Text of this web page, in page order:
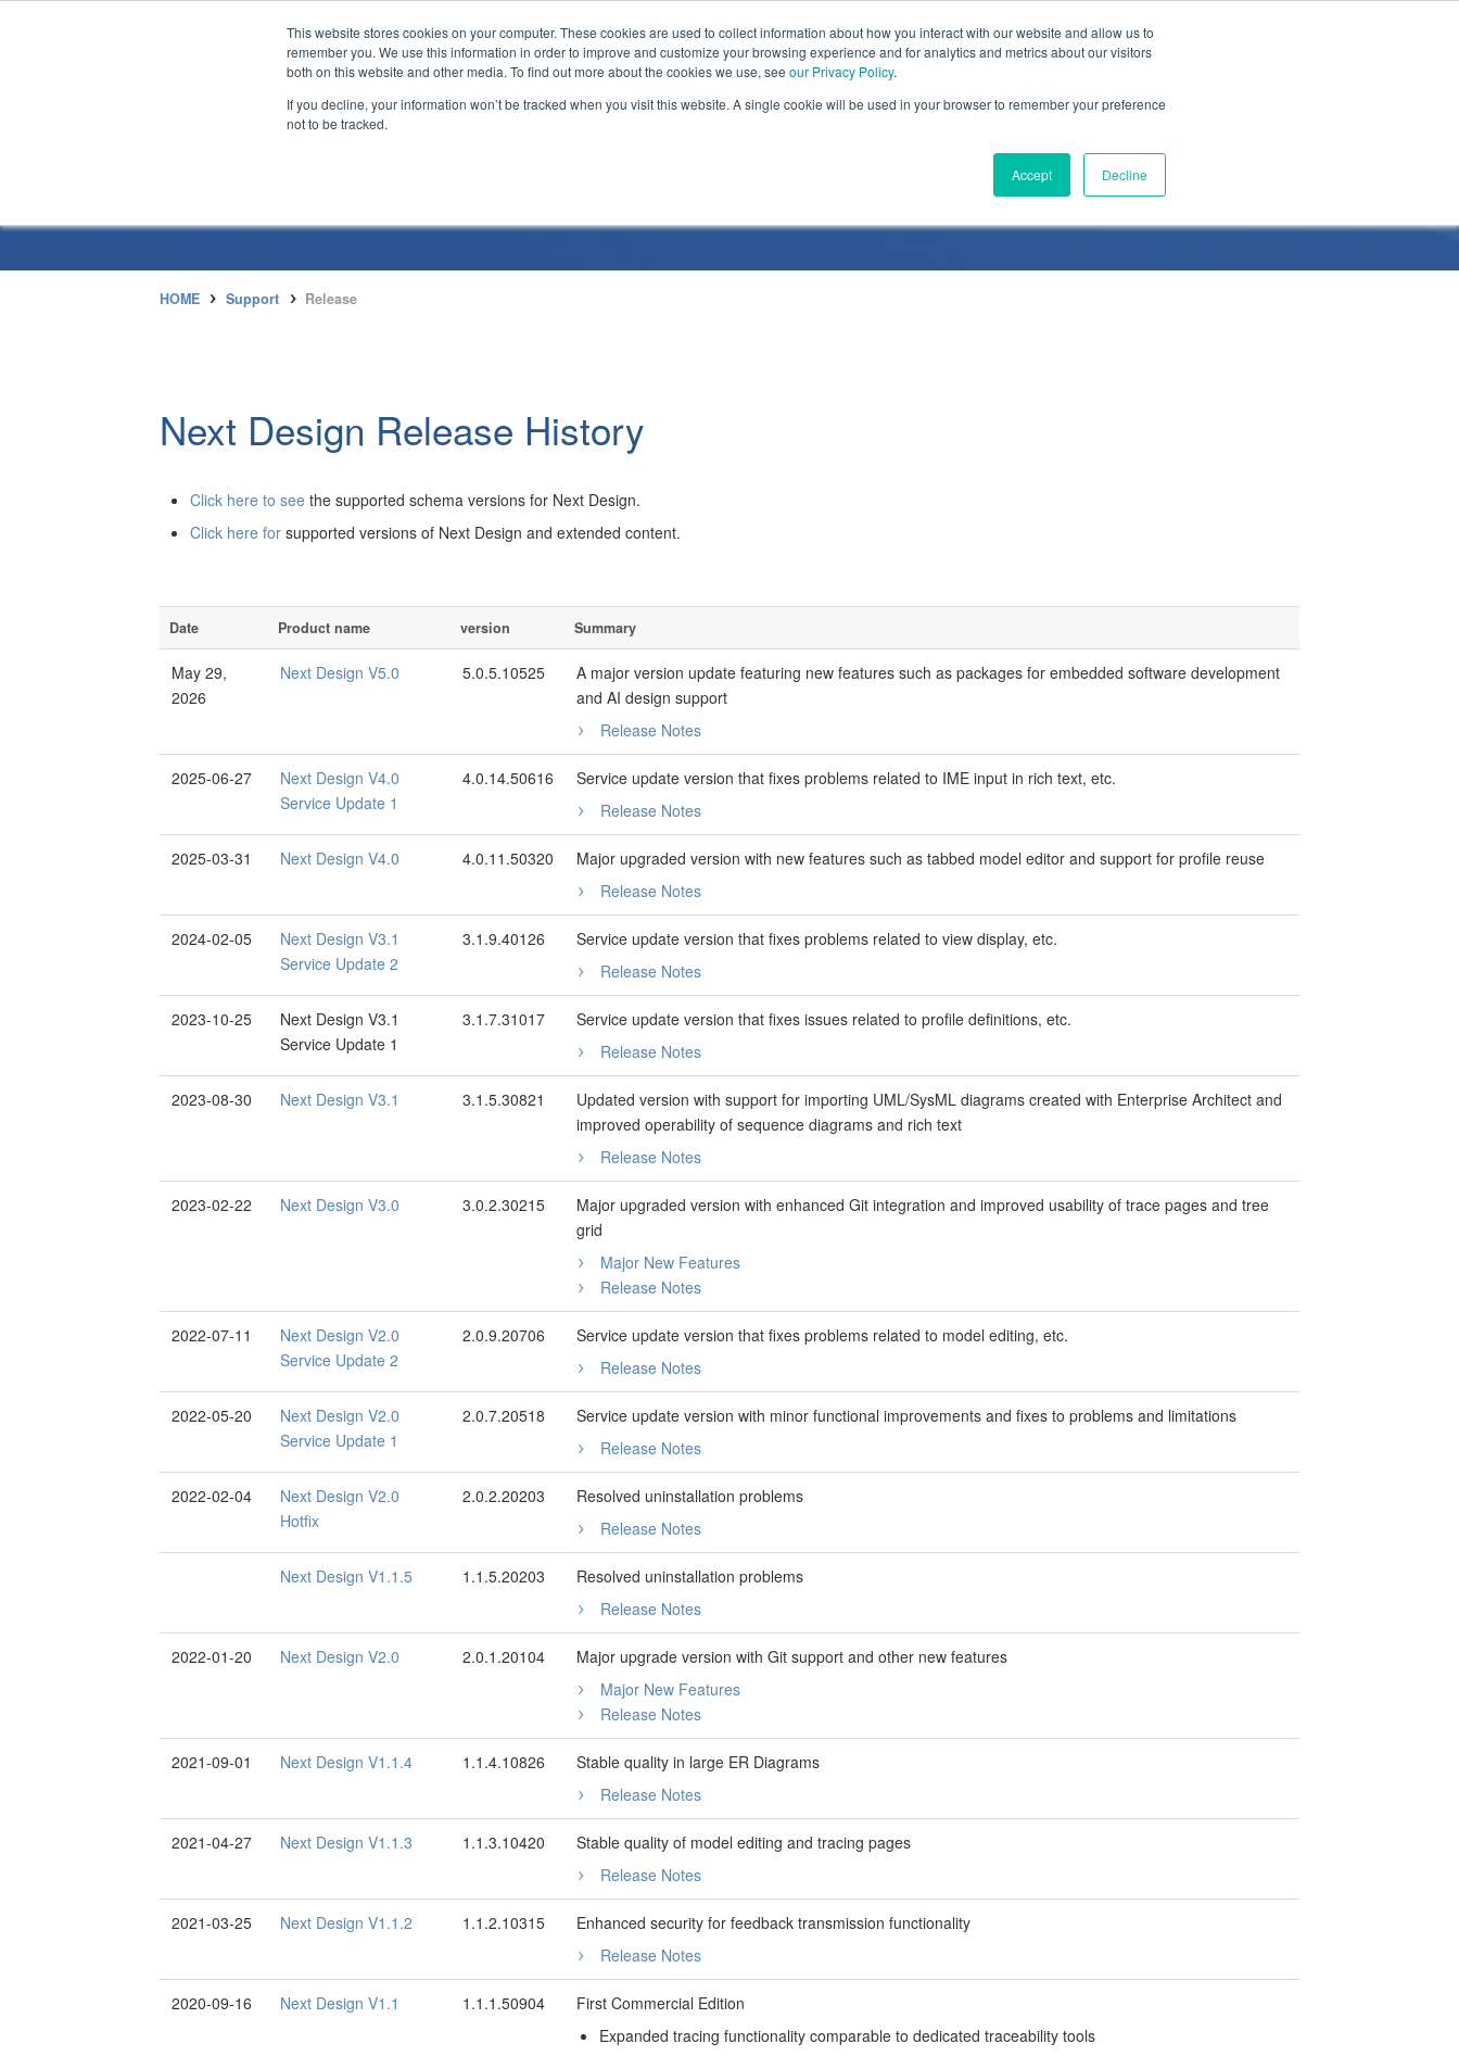
This website stores cookies on your computer. These cookies are used to collect information about how you interact with our website and allow us to
remember you. We use this information in order to improve and customize your browsing experience and for analytics and metrics about our visitors
both on this website and other media. To find out more about the cookies we use, see our Privacy Policy.
If you decline, your information won’t be tracked when you visit this website. A single cookie will be used in your browser to remember your preference
not to be tracked.
Accept Decline
HOME Support Release
Next Design Release History
Click here to see the supported schema versions for Next Design.
Click here for supported versions of Next Design and extended content.
Date Product name version Summary
May 29,
2026
Next Design V5.0 5.0.5.10525
A major version update featuring new features such as packages for embedded software development
and AI design support
Release Notes
2025-06-27
Next Design V4.0
Service Update 1
4.0.14.50616
Service update version that fixes problems related to IME input in rich text, etc.
Release Notes
2025-03-31 Next Design V4.0 4.0.11.50320
Major upgraded version with new features such as tabbed model editor and support for profile reuse
Release Notes
2024-02-05
Next Design V3.1
Service Update 2
3.1.9.40126
Service update version that fixes problems related to view display, etc.
Release Notes
2023-10-25
Next Design V3.1
Service Update 1
3.1.7.31017
Service update version that fixes issues related to profile definitions, etc.
Release Notes
2023-08-30 Next Design V3.1 3.1.5.30821
Updated version with support for importing UML/SysML diagrams created with Enterprise Architect and
improved operability of sequence diagrams and rich text
Release Notes
2023-02-22 Next Design V3.0 3.0.2.30215
Major upgraded version with enhanced Git integration and improved usability of trace pages and tree
grid
Major New Features
Release Notes
2022-07-11
Next Design V2.0
Service Update 2
2.0.9.20706
Service update version that fixes problems related to model editing, etc.
Release Notes
2022-05-20
Next Design V2.0
Service Update 1
2.0.7.20518
Service update version with minor functional improvements and fixes to problems and limitations
Release Notes
2022-02-04
Next Design V2.0
Hotfix
2.0.2.20203
Resolved uninstallation problems
Release Notes
Next Design V1.1.5 1.1.5.20203
Resolved uninstallation problems
Release Notes
2022-01-20 Next Design V2.0 2.0.1.20104
Major upgrade version with Git support and other new features
Major New Features
Release Notes
2021-09-01 Next Design V1.1.4 1.1.4.10826
Stable quality in large ER Diagrams
Release Notes
2021-04-27 Next Design V1.1.3 1.1.3.10420
Stable quality of model editing and tracing pages
Release Notes
2021-03-25 Next Design V1.1.2 1.1.2.10315
Enhanced security for feedback transmission functionality
Release Notes
2020-09-16 Next Design V1.1 1.1.1.50904
First Commercial Edition
Expanded tracing functionality comparable to dedicated traceability tools